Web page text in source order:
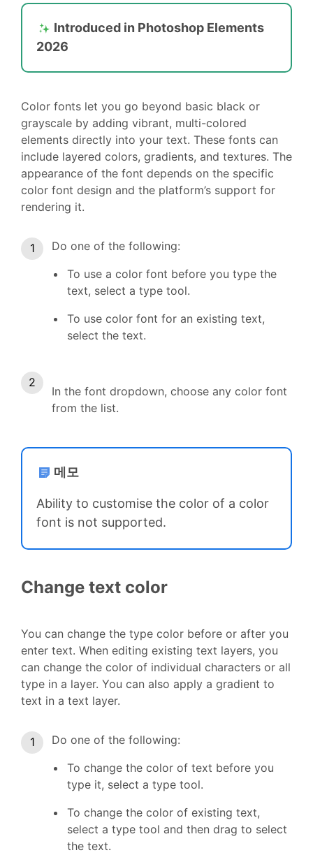
Introduced in Photoshop Elements
2026
Color fonts let you go beyond basic black or
grayscale by adding vibrant, multi-colored
elements directly into your text. These fonts can
include layered colors, gradients, and textures. The
appearance of the font depends on the specific
color font design and the platform’s support for
rendering it.
Do one of the following:
To use a color font before you type the
text, select a type tool.
To use color font for an existing text,
select the text.
In the font dropdown, choose any color font
from the list.
메모
Ability to customise the color of a color
font is not supported.
Change text color
You can change the type color before or after you
enter text. When editing existing text layers, you
can change the color of individual characters or all
type in a layer. You can also apply a gradient to
text in a text layer.
Do one of the following:
To change the color of text before you
type it, select a type tool.
To change the color of existing text,
select a type tool and then drag to select
the text.